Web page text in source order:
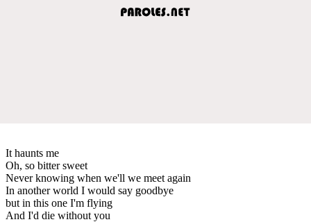
It haunts me
Oh, so bitter sweet
Never knowing when we'll we meet again
In another world I would say goodbye
but in this one I'm flying
And I'd die without you